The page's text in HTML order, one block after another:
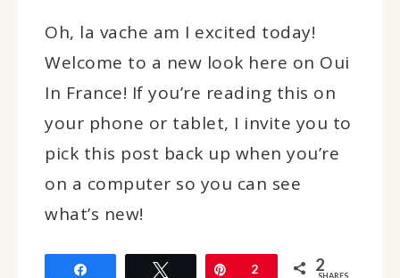
Oh, la vache am I excited today!
Welcome to a new look here on Oui
In France! If you’re reading this on
your phone or tablet, I invite you to
pick this post back up when you’re
on a computer so you can see
what’s new!
Tweet Pin
2 2
SHARES